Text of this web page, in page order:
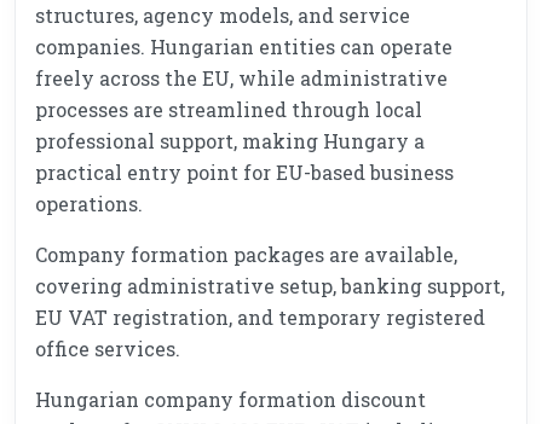
structures, agency models, and service
companies. Hungarian entities can operate
freely across the EU, while administrative
processes are streamlined through local
professional support, making Hungary a
practical entry point for EU-based business
operations.
Company formation packages are available,
covering administrative setup, banking support,
EU VAT registration, and temporary registered
office services.
Hungarian company formation discount